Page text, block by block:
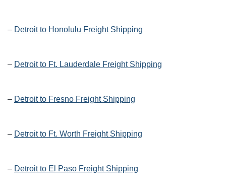
– Detroit to Honolulu Freight Shipping
– Detroit to Ft. Lauderdale Freight Shipping
– Detroit to Fresno Freight Shipping
– Detroit to Ft. Worth Freight Shipping
– Detroit to El Paso Freight Shipping